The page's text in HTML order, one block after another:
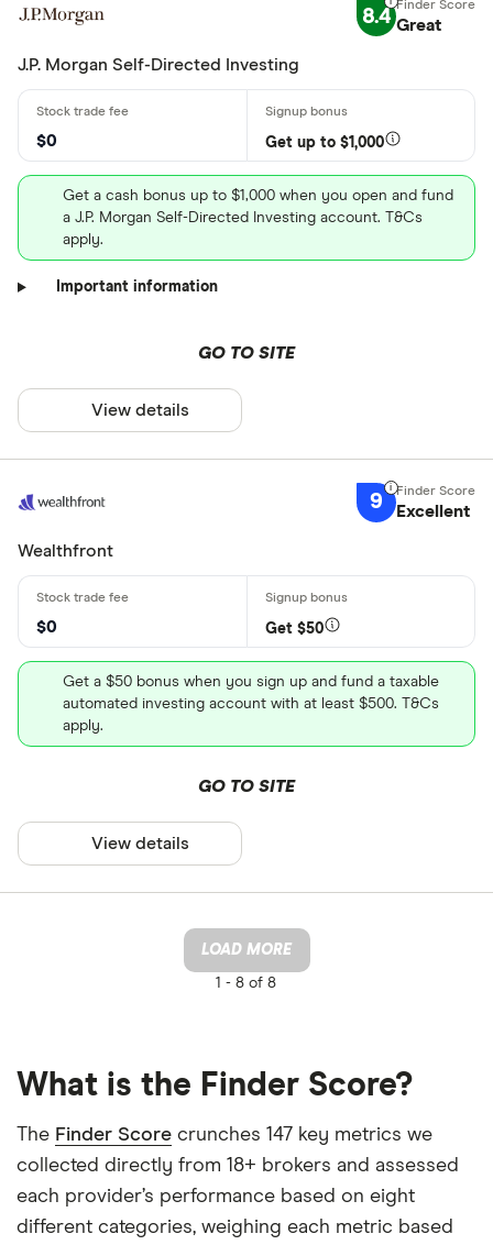
8.4 Great
J.P. Morgan Self-Directed Investing
$0 Get up to $1,000
Get a cash bonus up to $1,000 when you open and fund
a J.P. Morgan Self-Directed Investing account. T&Cs
apply.
Important information
GO TO SITE
View details
9 Excellent
Wealthfront
$0 Get $50
Get a $50 bonus when you sign up and fund a taxable
automated investing account with at least $500. T&Cs
apply.
GO TO SITE
View details
LOAD MORE
1 - 8 of 8
What is the Finder Score?
The Finder Score crunches 147 key metrics we
collected directly from 18+ brokers and assessed
each provider’s performance based on eight
different categories, weighing each metric based